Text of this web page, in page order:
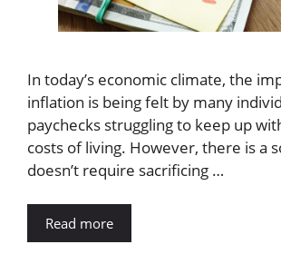
In today’s economic climate, the
inflation is being felt by many
paychecks struggling to keep up
costs of living. However, there is a
doesn’t require sacrificing …
Read more